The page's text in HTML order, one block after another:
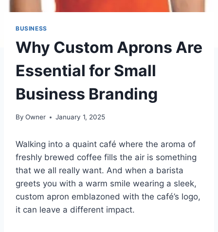
BUSINESS
Why Custom Aprons Are
Essential for Small
Business Branding
By Owner January 1, 2025
Walking into a quaint café where the aroma of
freshly brewed coffee fills the air is something
that we all really want. And when a barista
greets you with a warm smile wearing a sleek,
custom apron emblazoned with the café’s logo,
it can leave a different impact.